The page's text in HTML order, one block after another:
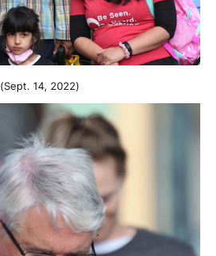
(Sept. 14, 2022)